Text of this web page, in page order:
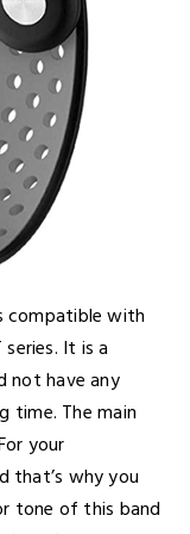
compatible with
It is a
not have any
time. The main
your
that’s why you
tone of this band